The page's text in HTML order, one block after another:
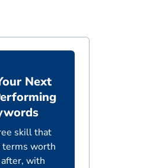
Next
skill that
terms worth
with